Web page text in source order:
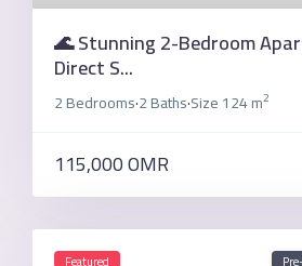
🌊 Stunning 2-Bedroom
Direct S...
2 Bedrooms·2 Baths·Size124 m2
115,000 OMR
Featured